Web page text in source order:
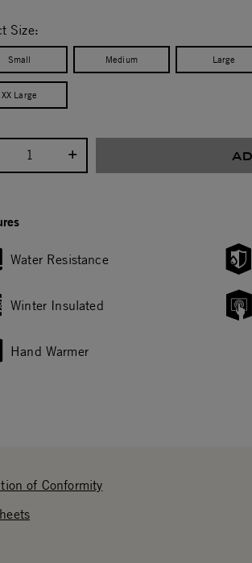
Size:
Small Medium Large
XX Large
Water Resistance
Winter Insulated
Hand Warmer
of Conformity